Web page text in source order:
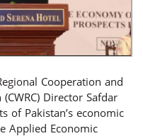
Cooperation and
Director Safdar
of Pakistan’s economic
Applied Economic